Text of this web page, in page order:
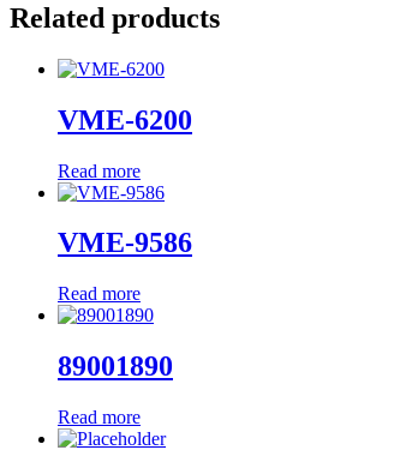
Related products
VME-6200
Read more
VME-9586
Read more
89001890
Read more